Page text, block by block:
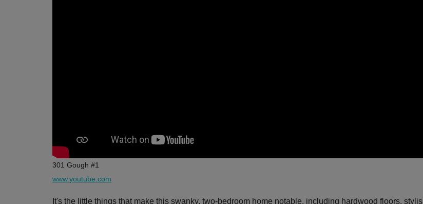
301 Gough #1
www.youtube.com
It's the little things that make this swanky, two-bedroom home notable, including hardwood floors,